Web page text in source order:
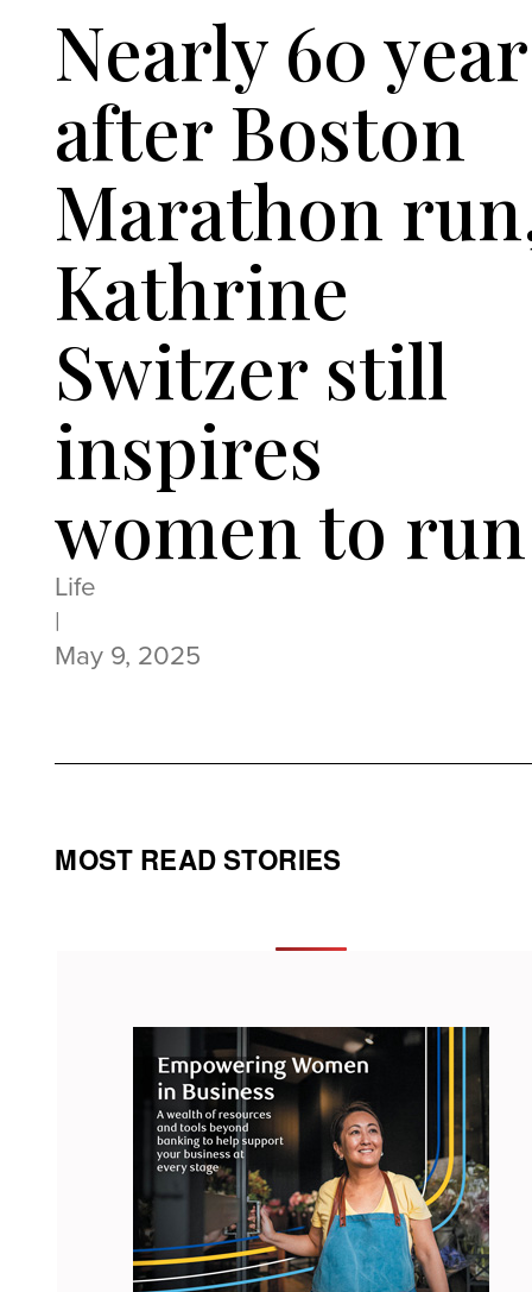
Nearly 60
after Boston
Marathon
Kathrine
Switzer still
inspires
women to run
Life
|
May 9, 2025
MOST READ STORIES